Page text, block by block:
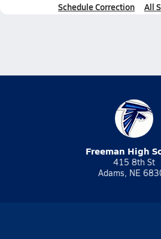
Schedule Correction All
Freeman High
415 8th St
Adams, NE